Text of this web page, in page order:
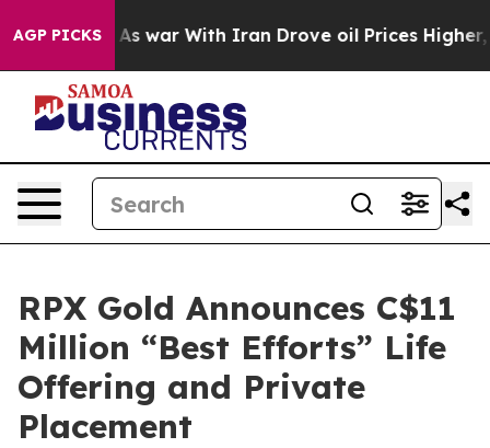
AGP PICKS
As war With Iran Drove oil Prices Higher, Trump
RPX Gold Announces C$11
Million “Best Efforts” Life
Offering and Private
Placement